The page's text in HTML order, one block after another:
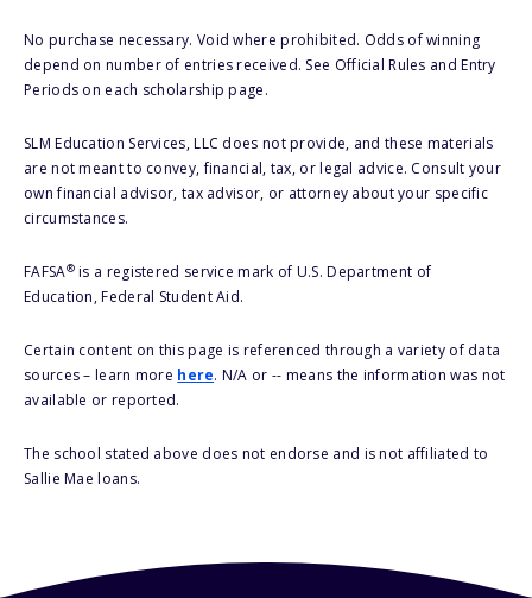
No purchase necessary. Void where prohibited. Odds of winning
depend on number of entries received. See Official Rules and Entry
Periods on each scholarship page.
SLM Education Services, LLC does not provide, and these materials
are not meant to convey, financial, tax, or legal advice. Consult your
own financial advisor, tax advisor, or attorney about your specific
circumstances.
FAFSA®is a registered service mark of U.S. Department of
Education, Federal Student Aid.
Certain content on this page is referenced through a variety of data
sources – learn more here. N/A or -- means the information was not
available or reported.
The school stated above does not endorse and is not affiliated to
Sallie Mae loans.